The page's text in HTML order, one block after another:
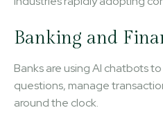
Banking and
Banks are using AI chatbots
questions, manage
around the clock.